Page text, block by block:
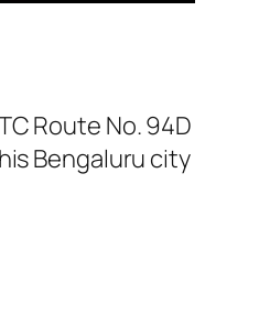
Route No. 94D
Bengaluru city